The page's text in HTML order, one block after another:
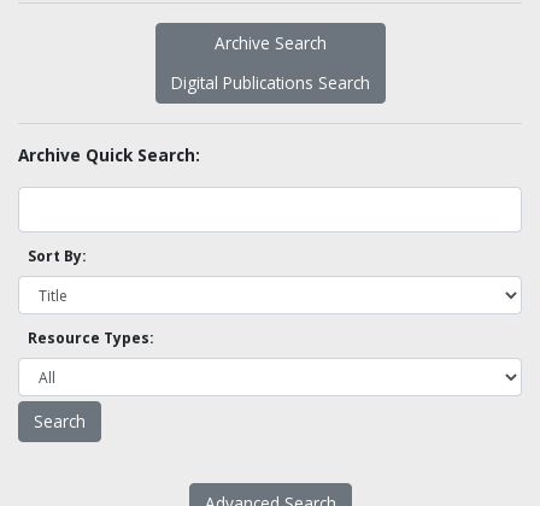
Archive Search
Digital Publications Search
Archive Quick Search:
Sort By:
Resource Types: